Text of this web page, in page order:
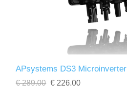
APsystems DS3 Microinverter
€ 289.00 € 226.00